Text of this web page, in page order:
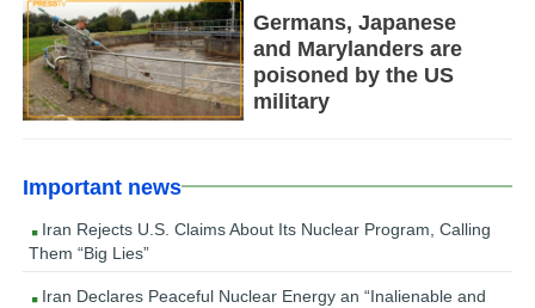
Germans, Japanese
and Marylanders are
poisoned by the US
military
Important news
Iran Rejects U.S. Claims About Its Nuclear Program, Calling
Them “Big Lies”
Iran Declares Peaceful Nuclear Energy an “Inalienable and